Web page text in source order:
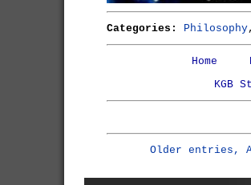
Categories: Philosophy
Home
KGB
Older entries,